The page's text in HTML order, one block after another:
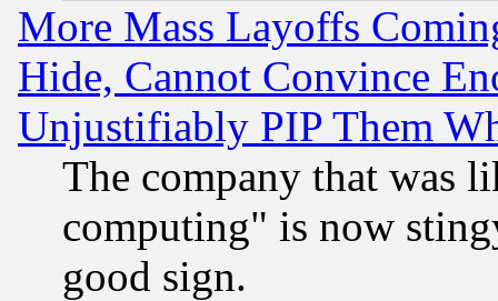
More Mass Layoffs
Hide, Cannot Convince
Unjustifiably PIP Them
The company that was
computing" is now
good sign.